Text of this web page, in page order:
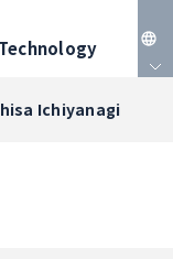
Ichiyanagi